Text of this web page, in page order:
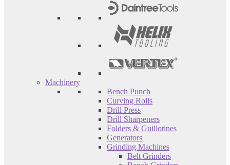
Machinery
Bench Punch
Curving Rolls
Drill Press
Drill Sharpeners
Folders & Guillotines
Generators
Grinding Machines
Belt Grinders